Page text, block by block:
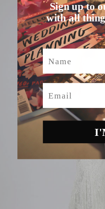
Sign up to
with all
Name
Email